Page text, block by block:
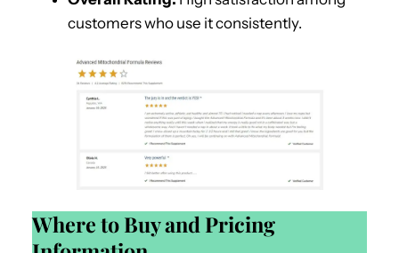
customers who use it consistently.
Where to Buy and Pricing